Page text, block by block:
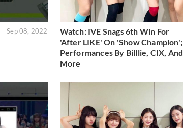
Sep 08, 2022
Watch: IVE Snags 6th Win For
'After LIKE' On 'Show Champion';
Performances By Billlie, CIX, And
More